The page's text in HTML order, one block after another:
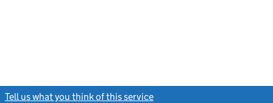
Tell us what you think of this service